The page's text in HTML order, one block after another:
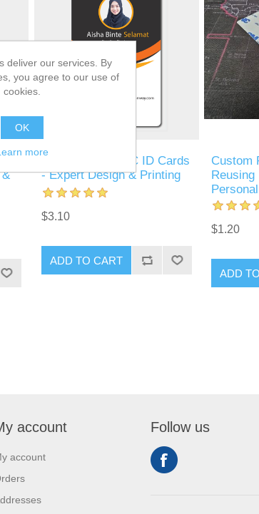
Personalized PVC ID Cards
- Expert Design & Printing
$3.10
ADD TO CART
Custom
$1.20
ADD
account
account
Follow us
deliver our services. By
you agree to our use of
cookies.
OK
more